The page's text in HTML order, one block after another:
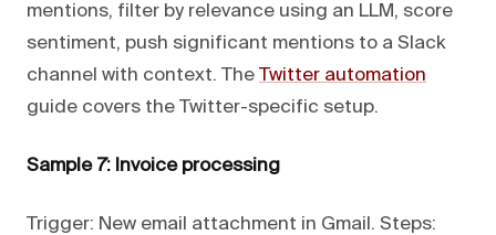
mentions, filter by relevance using an LLM, score
sentiment, push significant mentions to a Slack
channel with context. The Twitter automation
guide covers the Twitter-specific setup.
Sample 7: Invoice processing
Trigger: New email attachment in Gmail. Steps: